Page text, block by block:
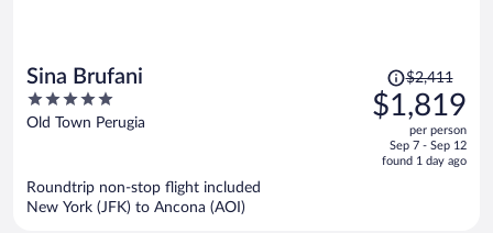
Sina Brufani
5
out
Old Town Perugia
Price
was
$2,411,
is
$2,411
$1,819
per person
Sep 7 - Sep 12
found 1 day ago
Roundtrip non-stop flight included
New York (JFK) to Ancona (AOI)